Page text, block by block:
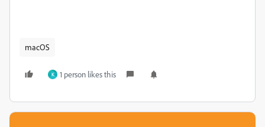
macOS
K 1 person likes this